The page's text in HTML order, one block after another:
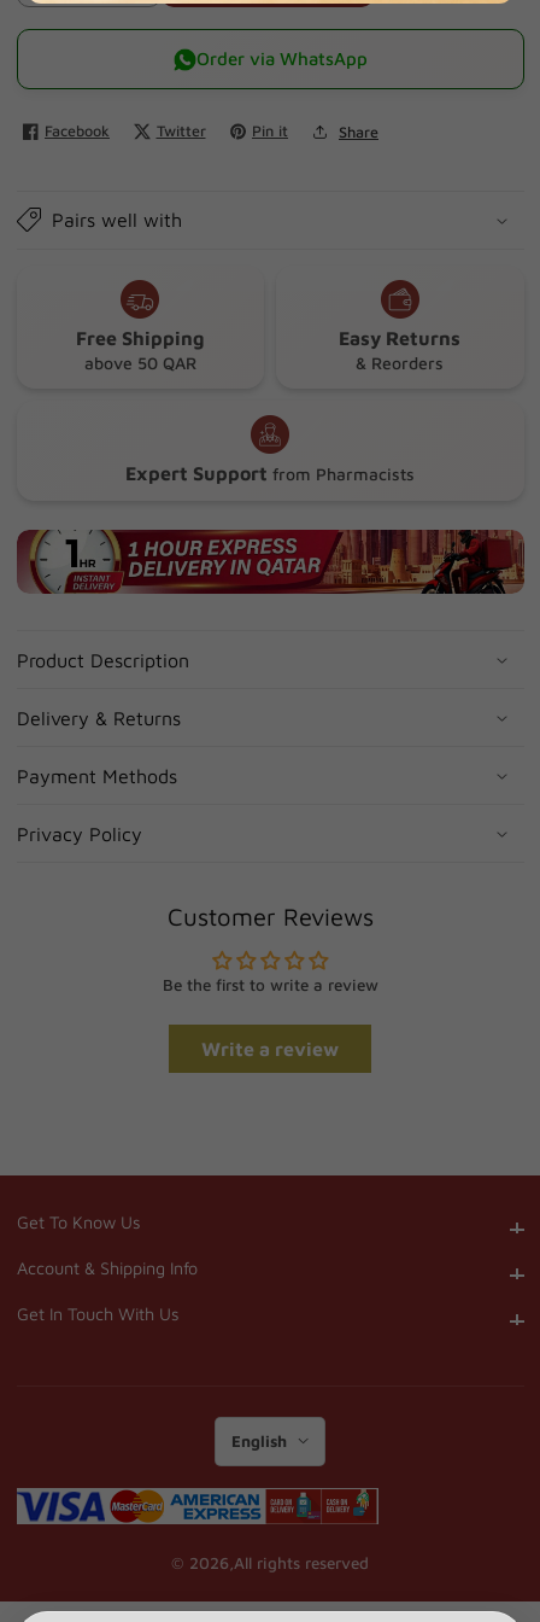
For
For
Order via WhatsApp
Facebook Twitter Pin it Share
Pairs well with
Free Shipping
above 50 QAR
Easy Returns
& Reorders
Expert Support from Pharmacists
Product Description
Delivery & Returns
Payment Methods
Privacy Policy
Customer Reviews
Be the first to write a review
Write a review
Get To Know Us
Account & Shipping InfoAccount & Shipping Info
Get In Touch With Us
English
© 2026, All rights reserved